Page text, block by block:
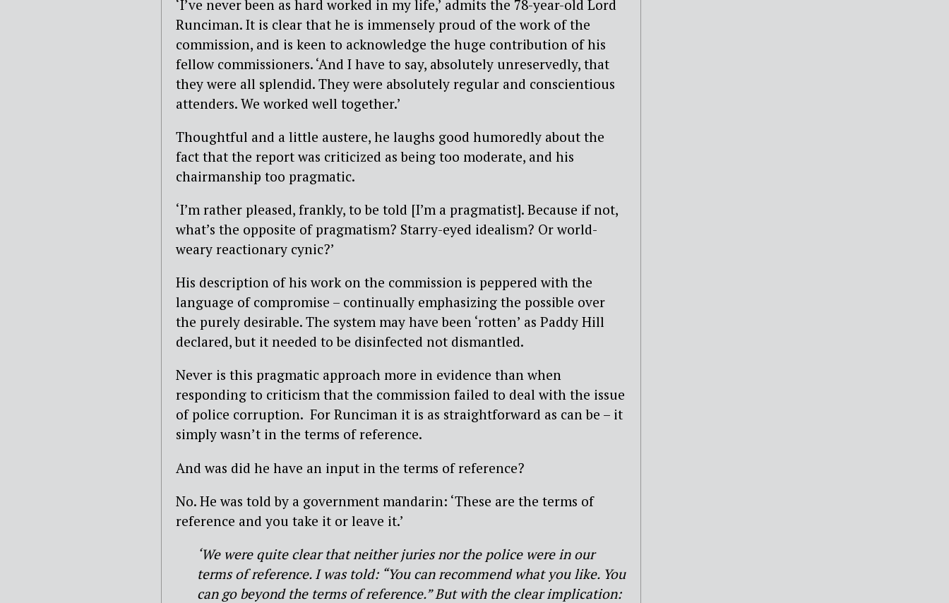
‘I’ve never been as hard worked in my life,’ admits the 78-year-old Lord
Runciman. It is clear that he is immensely proud of the work of the
commission, and is keen to acknowledge the huge contribution of his
fellow commissioners. ‘And I have to say, absolutely unreservedly, that
they were all splendid. They were absolutely regular and conscientious
attenders. We worked well together.’
Thoughtful and a little austere, he laughs good humoredly about the
fact that the report was criticized as being too moderate, and his
chairmanship too pragmatic.
‘I’m rather pleased, frankly, to be told [I’m a pragmatist]. Because if not,
what’s the opposite of pragmatism? Starry-eyed idealism? Or world-
weary reactionary cynic?’
His description of his work on the commission is peppered with the
language of compromise – continually emphasizing the possible over
the purely desirable. The system may have been ‘rotten’ as Paddy Hill
declared, but it needed to be disinfected not dismantled.
Never is this pragmatic approach more in evidence than when
responding to criticism that the commission failed to deal with the issue
of police corruption. For Runciman it is as straightforward as can be – it
simply wasn’t in the terms of reference.
And was did he have an input in the terms of reference?
No. He was told by a government mandarin: ‘These are the terms of
reference and you take it or leave it.’
‘We were quite clear that neither juries nor the police were in our
terms of reference. I was told: “You can recommend what you like. You
can go beyond the terms of reference.” But with the clear implication: